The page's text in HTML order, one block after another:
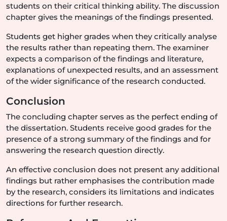
students on their critical thinking ability. The discussion
chapter gives the meanings of the findings presented.
Students get higher grades when they critically analyse
the results rather than repeating them. The examiner
expects a comparison of the findings and literature,
explanations of unexpected results, and an assessment
of the wider significance of the research conducted.
Conclusion
The concluding chapter serves as the perfect ending of
the dissertation. Students receive good grades for the
presence of a strong summary of the findings and for
answering the research question directly.
An effective conclusion does not present any additional
findings but rather emphasises the contribution made
by the research, considers its limitations and indicates
directions for further research.